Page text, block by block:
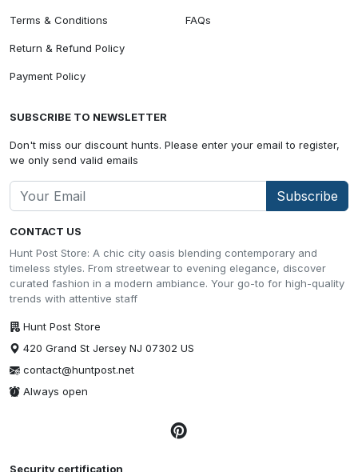
CONTACT US
Hunt Post Store: A chic city oasis blending contemporary and
timeless styles. From streetwear to evening elegance, discover
curated fashion in a modern ambiance. Your go-to for high-quality
trends with attentive staff
Hunt Post Store
420 Grand St Jersey NJ 07302 US
contact@huntpost.net
Always open
Terms & Conditions
Return & Refund Policy
Payment Policy
FAQs
SUBSCRIBE TO NEWSLETTER
Don't miss our discount hunts. Please enter your email to register,
we only send valid emails
Subscribe
Security certification